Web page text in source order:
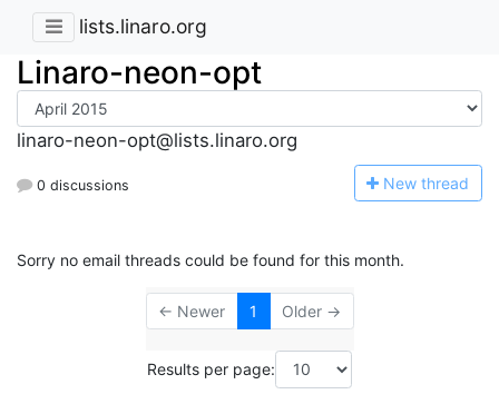
lists.linaro.org
Linaro-neon-opt
linaro-neon-opt@lists.linaro.org
0 discussions New thread
Sorry no email threads could be found for this month.
← Newer 1 Older →
Results per page: